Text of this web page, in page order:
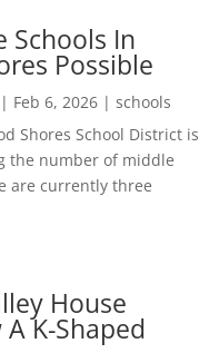
Schools In
Possible
| Feb 6, 2026 |schools
Shores School District is
the number of middle
are currently three
House
K-Shaped